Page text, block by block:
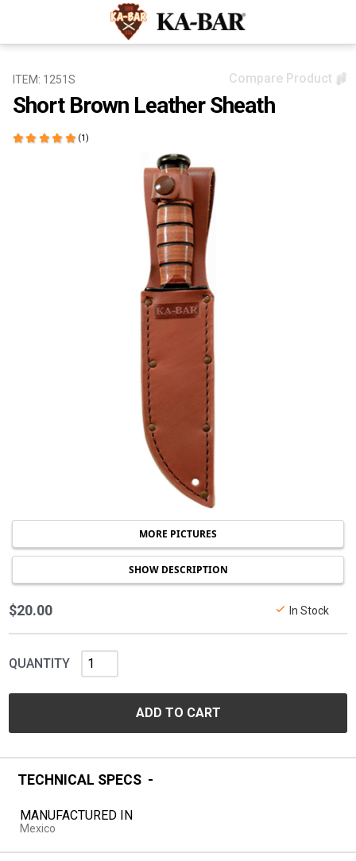
ITEM: 1251S
Short Brown Leather Sheath
(1)
MORE PICTURES
SHOW DESCRIPTION
Compare Product
$20.00 In Stock
QUANTITY
ADD TO CART
TECHNICAL SPECS
MANUFACTURED IN
Mexico